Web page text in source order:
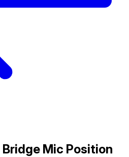
Mic Position